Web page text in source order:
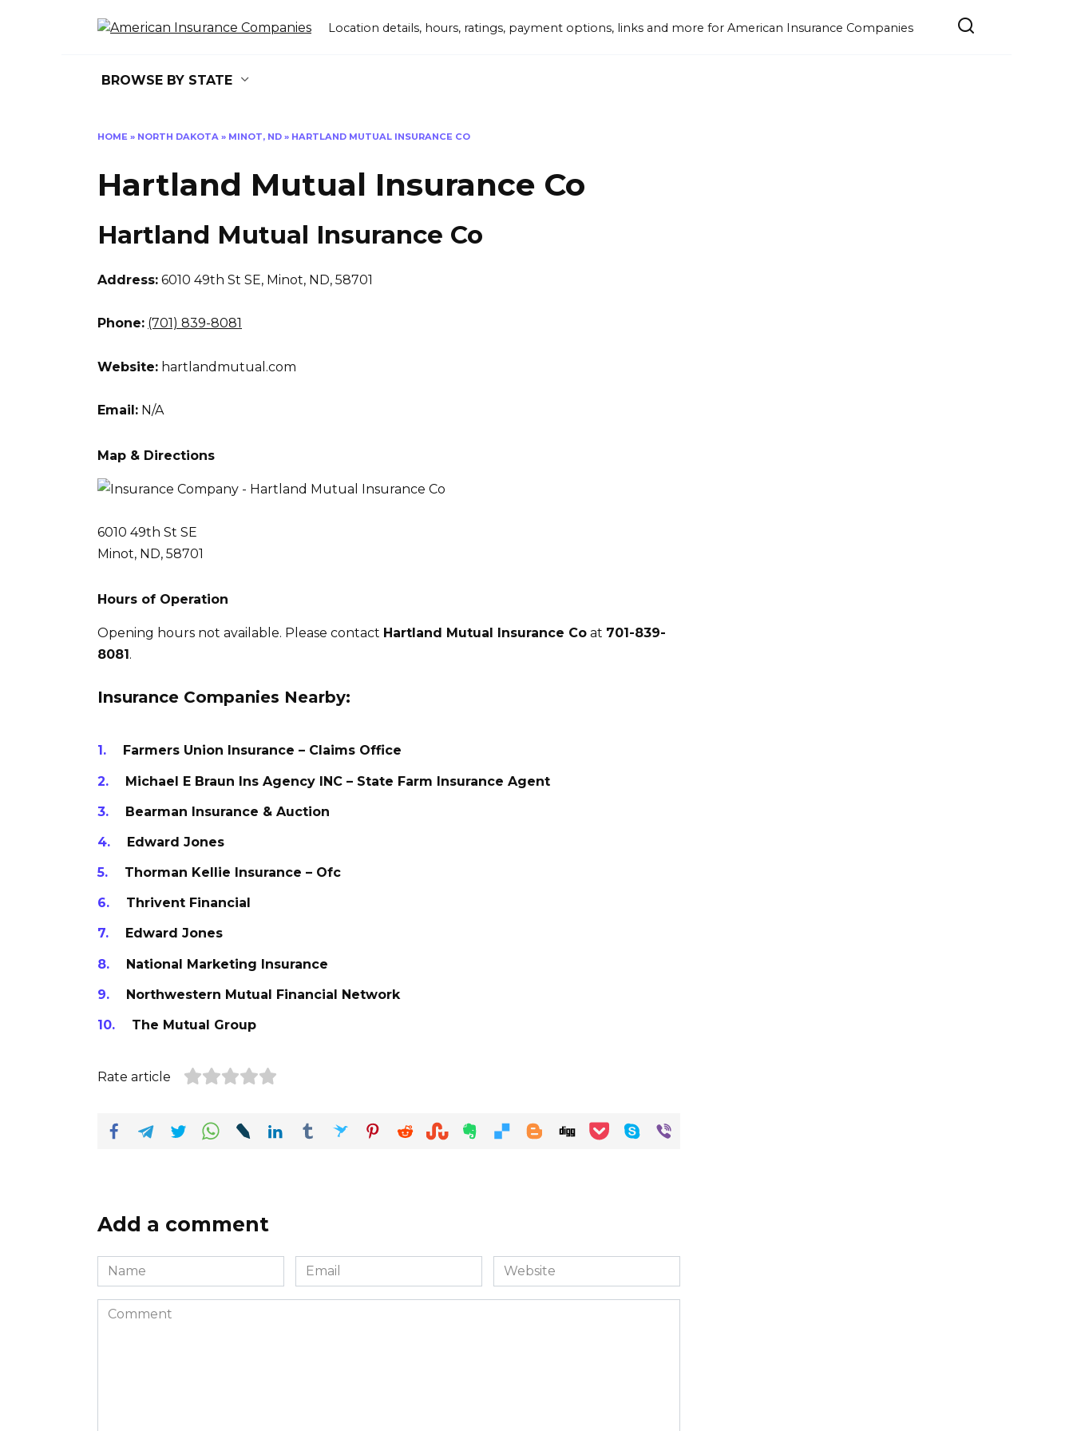
Location details, hours, ratings, payment options, links and more for American Insurance Companies
BROWSE BY STATE
HOME » NORTH DAKOTA » MINOT, ND » HARTLAND MUTUAL INSURANCE CO
Hartland Mutual Insurance Co
Hartland Mutual Insurance Co
Address: 6010 49th St SE, Minot, ND, 58701
Phone: (701) 839-8081
Website: hartlandmutual.com
Email: N/A
Map & Directions
6010 49th St SE
Minot, ND, 58701
Hours of Operation
Opening hours not available. Please contact Hartland Mutual Insurance Co at 701-839-
8081.
Insurance Companies Nearby:
Farmers Union Insurance – Claims Office
Michael E Braun Ins Agency INC – State Farm Insurance Agent
Bearman Insurance & Auction
Edward Jones
Thorman Kellie Insurance – Ofc
Thrivent Financial
Edward Jones
National Marketing Insurance
Northwestern Mutual Financial Network
The Mutual Group
Rate article
Add a comment
Name
*
Email
*
Website
Comment